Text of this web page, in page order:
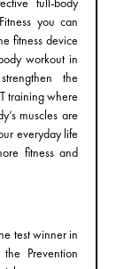
you can
fitness device
workout in
the
training where
muscles are
everyday life
fitness and
test winner in
Prevention